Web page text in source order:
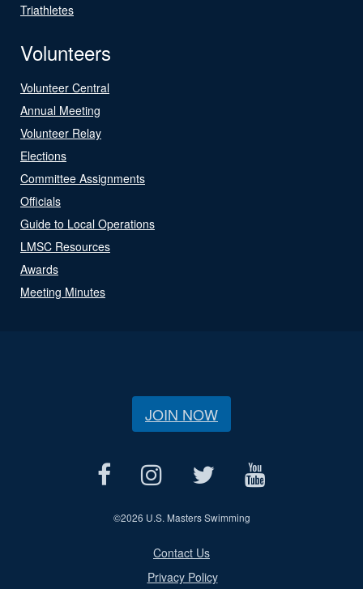
Triathletes
Volunteers
Volunteer Central
Annual Meeting
Volunteer Relay
Elections
Committee Assignments
Officials
Guide to Local Operations
LMSC Resources
Awards
Meeting Minutes
JOIN NOW
©2026 U.S. Masters Swimming
Contact Us
Privacy Policy